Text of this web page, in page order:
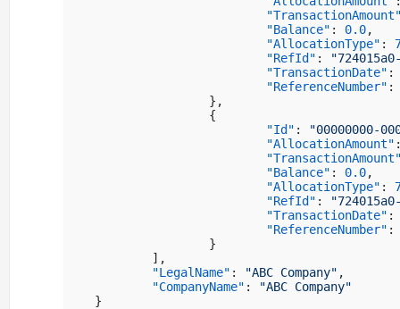
"Balance" : 0.0,
"AllocationType" :
"RefId" :
"TransactionDate" :
"ReferenceNumber" :
} ,
{
"Id" :
"00000000-
"AllocationAmount"
"Balance" : 0.0,
"AllocationType" :
"RefId" :
"TransactionDate" :
"ReferenceNumber" :
}
] ,
"LegalName" : "ABC Company" ,
"CompanyName" :
"ABC Company"
}